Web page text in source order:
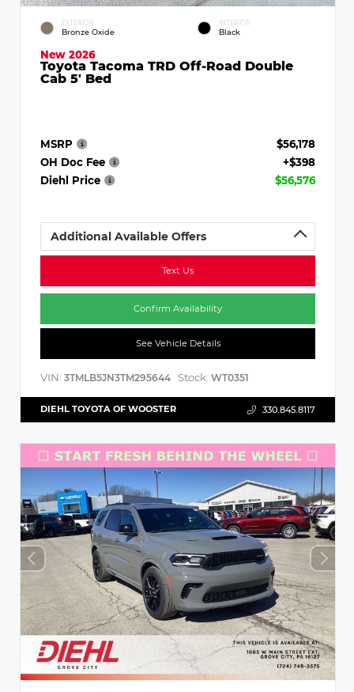
EXTERIOR
Bronze Oxide
INTERIOR
Black
New 2026
Toyota Tacoma TRD Off-Road Double
Cab 5' Bed
MSRP
$56,178
OH Doc Fee
+$398
Diehl Price
$56,576
Additional Available Offers
Text Us
Confirm Availability
See Vehicle Details
VIN: 3TMLB5JN3TM295644 Stock: WT0351
DIEHL TOYOTA OF WOOSTER 330.845.8117